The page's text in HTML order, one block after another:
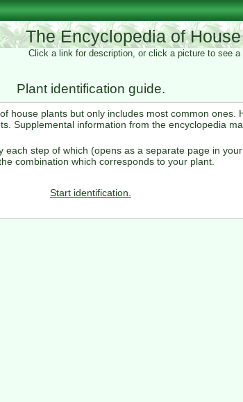
The Encyclopedia of
Click a link for description, or click a picture to see a
Plant identification guide.
house plants but only includes most common ones.
Supplemental information from the encyclopedia
step of which (opens as a separate page in
combination which corresponds to your plant.
Start identification.